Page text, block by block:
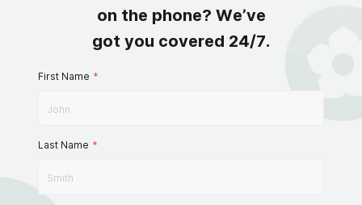
on the phone? We’ve
got you covered 24/7.
First Name *
Last Name *